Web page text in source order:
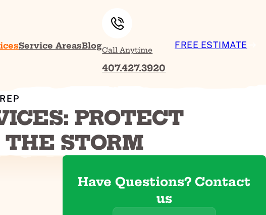
Service AreasBlogCall Anytime
407.427.3920
FREE ESTIMATE
PROTECT
THE STORM
Have Questions? Contact
us